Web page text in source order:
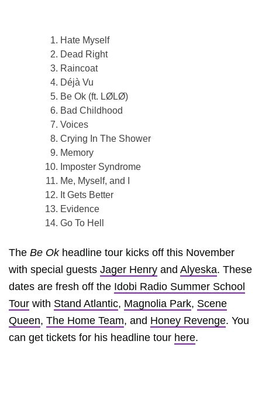
Hate Myself
Dead Right
Raincoat
Déjà Vu
Be Ok (ft. LØLØ)
Bad Childhood
Voices
Crying In The Shower
Memory
Imposter Syndrome
Me, Myself, and I
It Gets Better
Evidence
Go To Hell
The Be Ok headline tour kicks off this November
with special guests Jager Henry and Alyeska. These
dates are fresh off the Idobi Radio Summer School
Tour with Stand Atlantic, Magnolia Park, Scene
Queen, The Home Team, and Honey Revenge. You
can get tickets for his headline tour here.